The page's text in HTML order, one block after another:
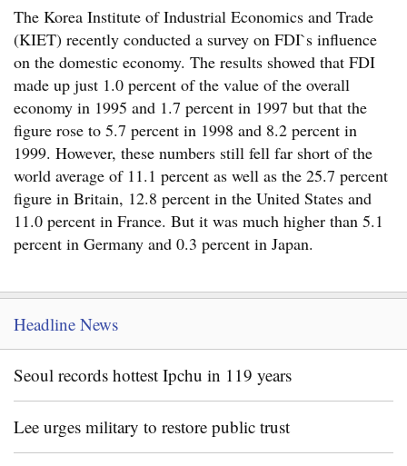
The Korea Institute of Industrial Economics and Trade
(KIET) recently conducted a survey on FDI`s influence
on the domestic economy. The results showed that FDI
made up just 1.0 percent of the value of the overall
economy in 1995 and 1.7 percent in 1997 but that the
figure rose to 5.7 percent in 1998 and 8.2 percent in
1999. However, these numbers still fell far short of the
world average of 11.1 percent as well as the 25.7 percent
figure in Britain, 12.8 percent in the United States and
11.0 percent in France. But it was much higher than 5.1
percent in Germany and 0.3 percent in Japan.
Headline News
Seoul records hottest Ipchu in 119 years
Lee urges military to restore public trust